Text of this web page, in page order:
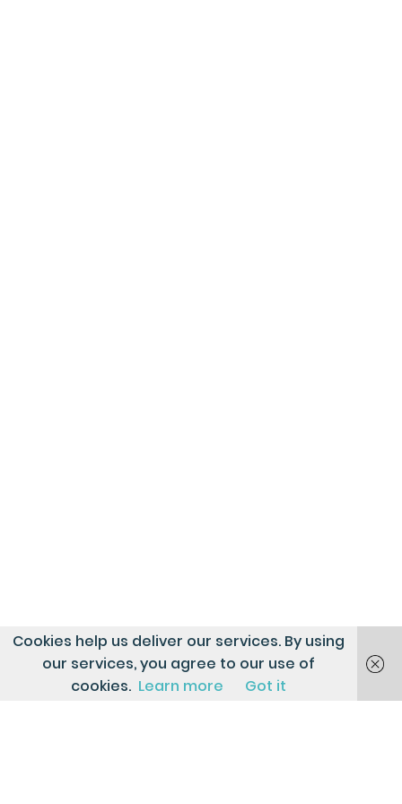
Cookies help us deliver our services. By using
our services, you agree to our use of
cookies. Learn more Got it